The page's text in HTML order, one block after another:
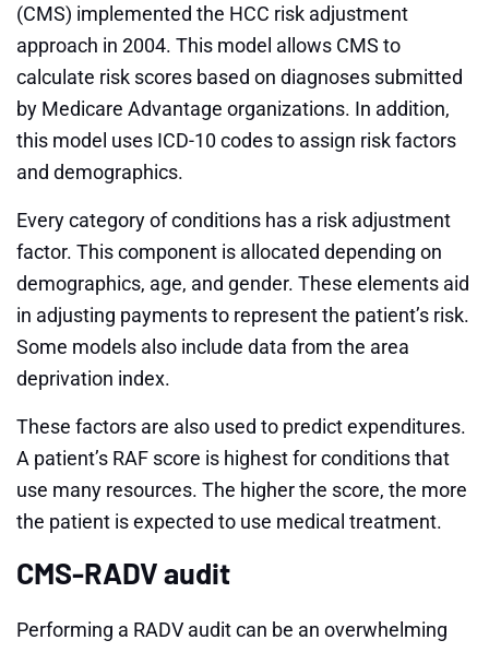
(CMS) implemented the HCC risk adjustment
approach in 2004. This model allows CMS to
calculate risk scores based on diagnoses submitted
by Medicare Advantage organizations. In addition,
this model uses ICD-10 codes to assign risk factors
and demographics.
Every category of conditions has a risk adjustment
factor. This component is allocated depending on
demographics, age, and gender. These elements aid
in adjusting payments to represent the patient’s risk.
Some models also include data from the area
deprivation index.
These factors are also used to predict expenditures.
A patient’s RAF score is highest for conditions that
use many resources. The higher the score, the more
the patient is expected to use medical treatment.
CMS-RADV audit
Performing a RADV audit can be an overwhelming